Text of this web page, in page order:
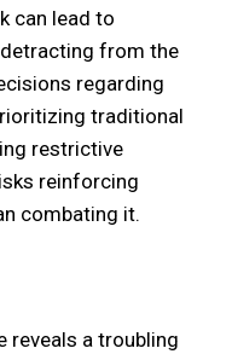
can lead to
from the
regarding
traditional
restrictive
reinforcing
combating it.
reveals a troubling